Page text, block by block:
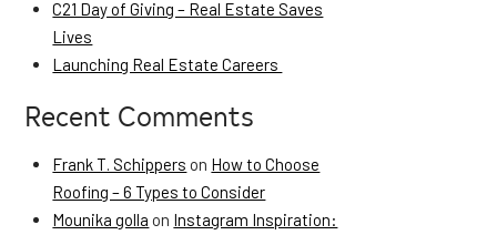
C21 Day of Giving – Real Estate Saves
Lives
Launching Real Estate Careers
Recent Comments
Frank T. Schippers on How to Choose
Roofing – 6 Types to Consider
Mounika golla on Instagram Inspiration: